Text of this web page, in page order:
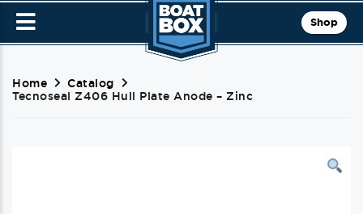
Shop
Home
Catalog
Tecnoseal Z406 Hull Plate Anode – Zinc